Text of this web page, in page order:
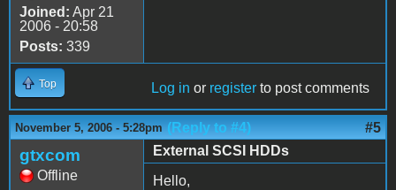
Joined: Apr 21
2006 - 20:58
Posts: 339
Top Log in or register to post comments
November 5, 2006 - 5:28pm (Reply to #4) #5
gtxcom
Offline
External SCSI HDDs
Hello,